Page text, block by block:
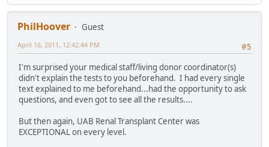
PhilHoover
Guest
#5
April 16, 2011, 12:42:44 PM
I'm surprised your medical staff/living donor coordinator(s)
didn't explain the tests to you beforehand. I had every single
text explained to me beforehand...had the opportunity to ask
questions, and even got to see all the results....
But then again, UAB Renal Transplant Center was
EXCEPTIONAL on every level.